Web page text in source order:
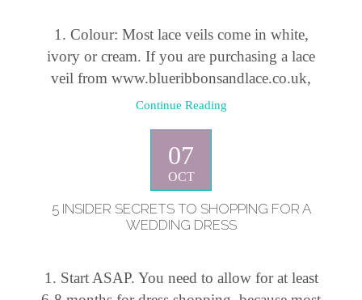
1. Colour: Most lace veils come in white,
ivory or cream. If you are purchasing a lace
veil from www.blueribbonsandlace.co.uk,
Continue Reading
07
OCT
5 INSIDER SECRETS TO SHOPPING FOR A
WEDDING DRESS
1. Start ASAP. You need to allow for at least